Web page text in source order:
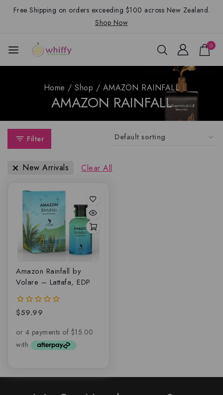
Free Shipping on orders exceeding $100 across New Zealand.
Shop Now
0
Home / Shop / AMAZON RAINFALL
AMAZON RAINFALL
Filter
New Arrivals Clear All
Amazon Rainfall by
Volare – Lattafa, EDP
0
of
$59.99